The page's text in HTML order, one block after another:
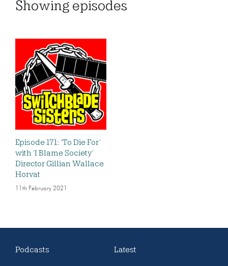
Showing episodes
Episode 171: ‘To Die For’
with ‘I Blame Society’
Director Gillian Wallace
Horvat
11th February 2021
Podcasts Latest